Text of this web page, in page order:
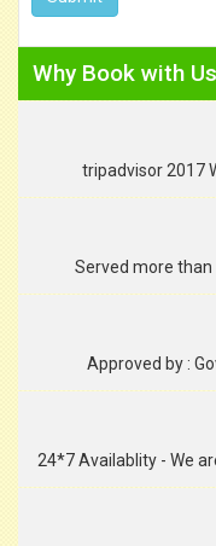
Why Book with
tripadvisor 2017
Served more than
Approved by :
24*7 Availablity - We